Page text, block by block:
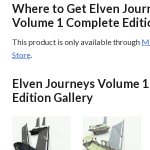
Where to Get Elven
Volume 1 Complete
This product is only available through
Store
Elven Journeys Volume
Edition Gallery